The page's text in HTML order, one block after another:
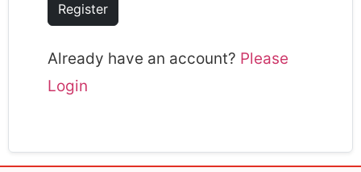
Register
Already have an account? Please
Login